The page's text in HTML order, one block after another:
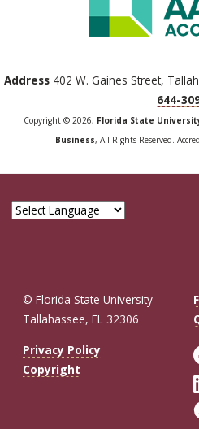
Address 402 W. Gaines Street,
644-
Copyright © 2026, Florida State
Business, All Rights Reserved.
© Florida State University
Tallahassee, FL 32306
Privacy Policy
Copyright